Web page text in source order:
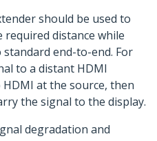
should be used to
distance while
end-to-end. For
to a distant HDMI
at the source, then
the signal to the display.
degradation and